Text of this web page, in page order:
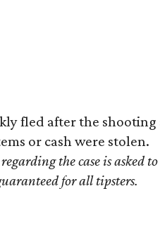
fled after the
or cash were stolen.
the case is asked
for all tipsters.